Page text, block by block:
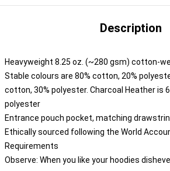
Description
Heavyweight 8.25 oz. (~280 gsm) cotton-
Stable colours are 80% cotton, 20%
cotton, 30% polyester. Charcoal Heather is
polyester
Entrance pouch pocket, matching
Ethically sourced following the World
Requirements
Observe: When you like your hoodies